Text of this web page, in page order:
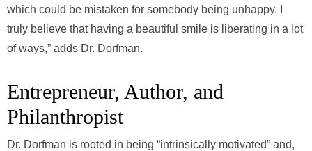
which could be mistaken for somebody being unhappy. I
truly believe that having a beautiful smile is liberating in a lot
of ways,” adds Dr. Dorfman.
Entrepreneur, Author, and
Philanthropist
Dr. Dorfman is rooted in being “intrinsically motivated” and,